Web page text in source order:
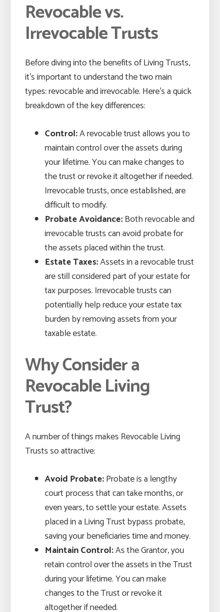
Revocable vs.
Irrevocable Trusts
Before diving into the benefits of Living Trusts,
it’s important to understand the two main
types: revocable and irrevocable. Here’s a quick
breakdown of the key differences:
Control:A revocable trust allows you to
maintain control over the assets during
your lifetime. You can make changes to
the trust or revoke it altogether if needed.
Irrevocable trusts, once established, are
difficult to modify.
Probate Avoidance:Both revocable and
irrevocable trusts can avoid probate for
the assets placed within the trust.
Estate Taxes:Assets in a revocable trust
are still considered part of your estate for
tax purposes. Irrevocable trusts can
potentially help reduce your estate tax
burden by removing assets from your
taxable estate.
Why Consider a
Revocable Living
Trust?
A number of things makes Revocable Living
Trusts so attractive:
Avoid Probate:Probate is a lengthy
court process that can take months, or
even years, to settle your estate. Assets
placed in a Living Trust bypass probate,
saving your beneficiaries time and money.
Maintain Control:As the Grantor, you
retain control over the assets in the Trust
during your lifetime. You can make
changes to the Trust or revoke it
altogether if needed.